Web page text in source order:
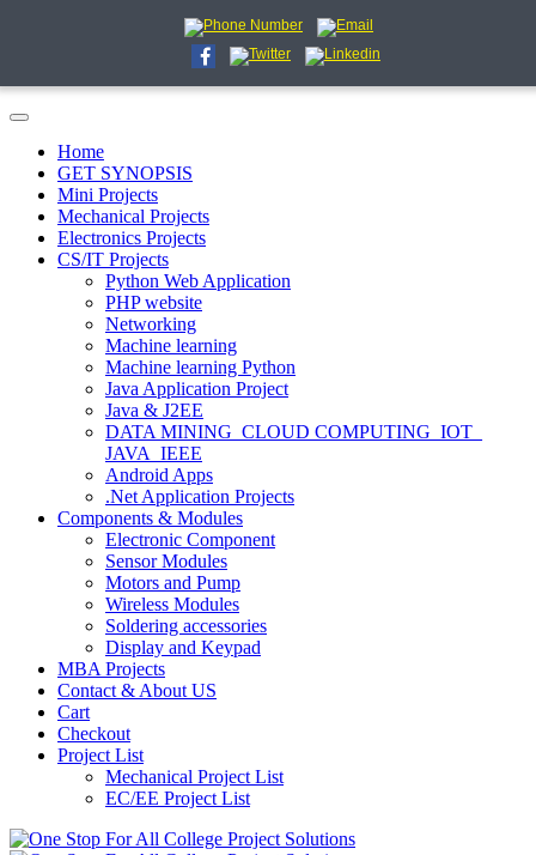
Home
GET SYNOPSIS
Mini Projects
Mechanical Projects
Electronics Projects
CS/IT Projects
Python Web Application
PHP website
Networking
Machine learning
Machine learning Python
Java Application Project
Java & J2EE
DATA MINING_CLOUD COMPUTING_IOT_
JAVA_IEEE
Android Apps
.Net Application Projects
Components & Modules
Electronic Component
Sensor Modules
Motors and Pump
Wireless Modules
Soldering accessories
Display and Keypad
MBA Projects
Contact & About US
Cart
Checkout
Project List
Mechanical Project List
EC/EE Project List